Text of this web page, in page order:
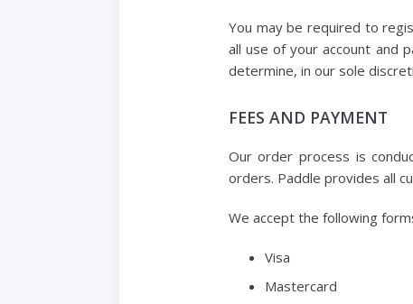
You may be required to
all use of your account and
determine, in our sole
FEES AND PAYMENT
Our order process is
orders. Paddle provides all
We accept the following
Visa
Mastercard